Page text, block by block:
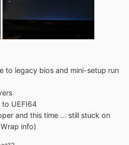
to legacy bios and mini-setup run
to UEFI64
and this time ... still stuck on
info)